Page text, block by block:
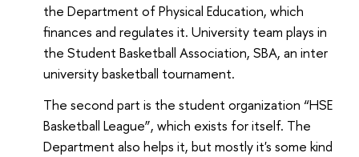
the Department of Physical Education, which
finances and regulates it. University team plays in
the Student Basketball Association, SBA, an inter
university basketball tournament.
The second part is the student organization “HSE
Basketball League”, which exists for itself. The
Department also helps it, but mostly it's some kind